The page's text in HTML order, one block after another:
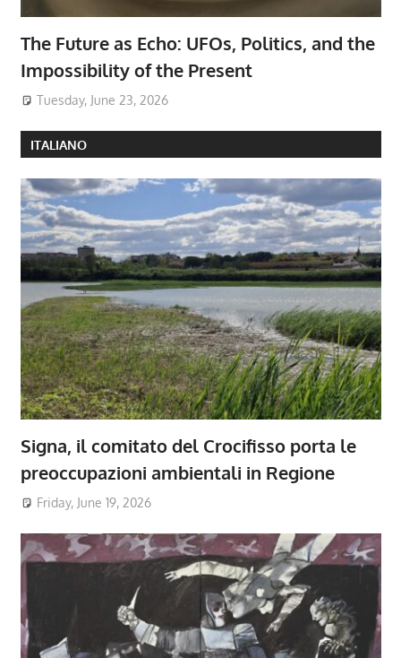
The Future as Echo: UFOs, Politics, and the
Impossibility of the Present
Tuesday, June 23, 2026
ITALIANO
Signa, il comitato del Crocifisso porta le
preoccupazioni ambientali in Regione
Friday, June 19, 2026